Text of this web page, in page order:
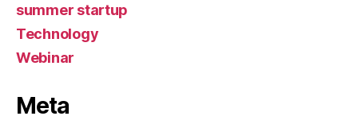
summer startup
Technology
Webinar
Meta